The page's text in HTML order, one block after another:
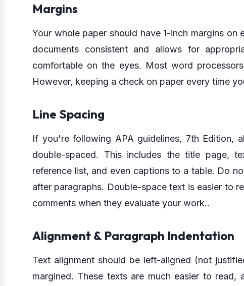
Margins
Your whole paper should have 1-inch margins
documents consistent and allows for
comfortable on the eyes. Most word
However, keeping a check on paper every time
Line Spacing
If you're following APA guidelines, 7th Edition,
double-spaced. This includes the title page,
reference list, and even captions to a table. Do
after paragraphs. Double-space text is easier to
comments when they evaluate your work..
Alignment & Paragraph Indentation
Text alignment should be left-aligned (not
margined. These texts are much easier to